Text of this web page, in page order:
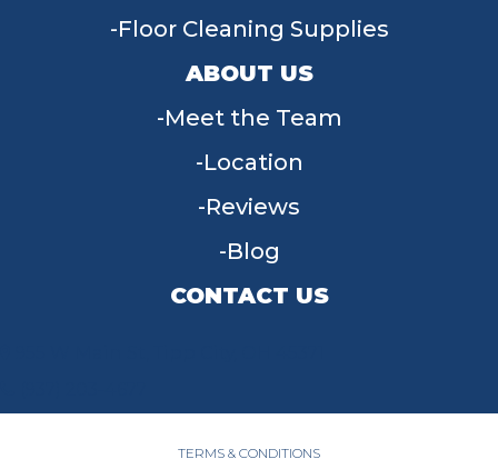
Floor Cleaning Supplies
ABOUT US
Meet the Team
Location
Reviews
Blog
CONTACT US
TERMS & CONDITIONS